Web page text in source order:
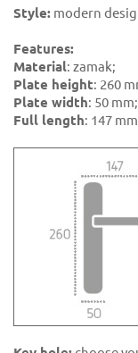
Style: modern
Features:
Material: zamak;
Plate height: 260
Plate width: 50 mm;
Full length: 147